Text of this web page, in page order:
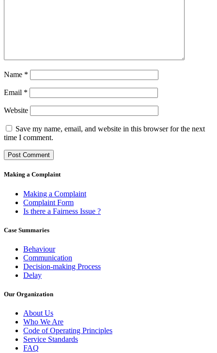
Name *
Email *
Website
Save my name, email, and website in this browser for the next
time I comment.
Making a Complaint
Making a Complaint
Complaint Form
Is there a Fairness Issue ?
Case Summaries
Behaviour
Communication
Decision-making Process
Delay
Our Organization
About Us
Who We Are
Code of Operating Principles
Service Standards
FAQ